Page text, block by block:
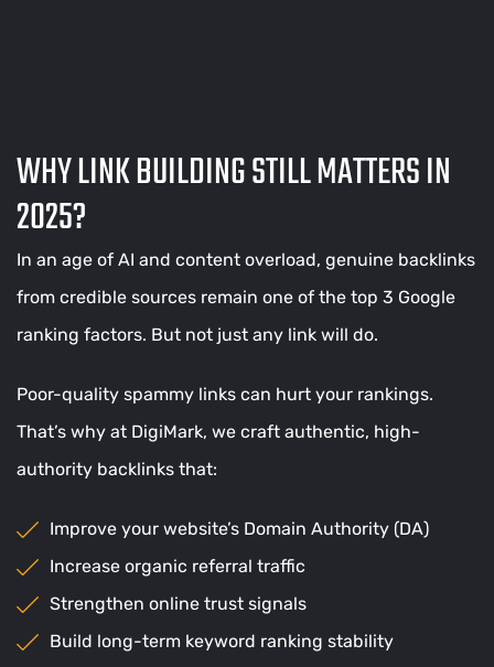
WHY LINK BUILDING STILL MATTERS IN
2025?
In an age of AI and content overload, genuine backlinks
from credible sources remain one of the top 3 Google
ranking factors. But not just any link will do.
Poor-quality spammy links can hurt your rankings.
That’s why at DigiMark, we craft authentic, high-
authority backlinks that:
Improve your website’s Domain Authority (DA)
Increase organic referral traffic
Strengthen online trust signals
Build long-term keyword ranking stability